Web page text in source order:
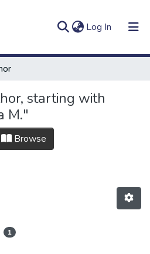
Log In (current)
starting with
M."
Browse
1